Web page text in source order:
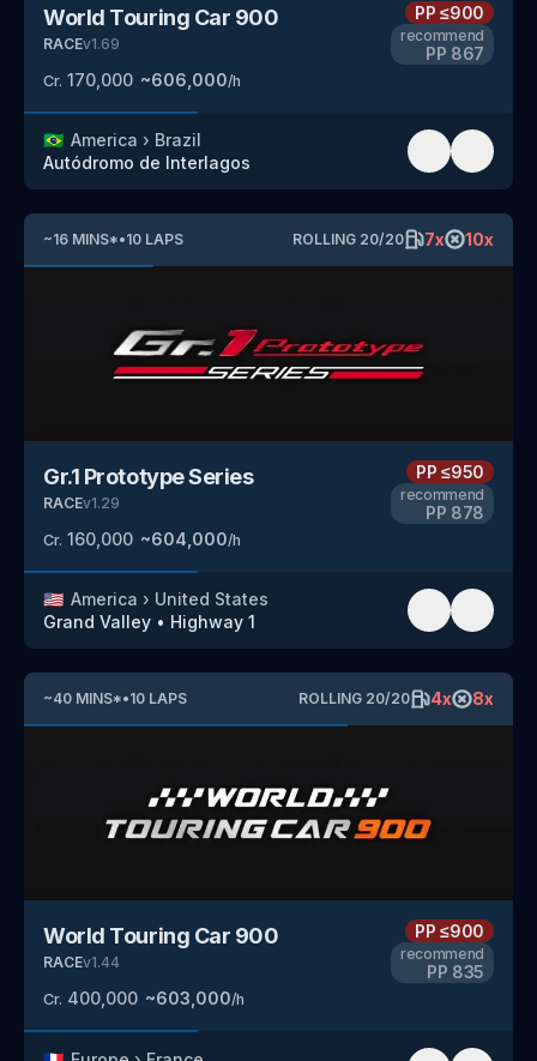
World Touring Car 900
RACEv1.69
Cr. 170,000 ~606,000/h
PP≤900
recommend
PP 867
🇧🇷 America › Brazil
Autódromo de Interlagos
~16 MINS*•10 LAPS ROLLING 20/20 7x 10x
Gr.1 Prototype Series
RACEv1.29
Cr. 160,000 ~604,000/h
PP≤950
recommend
PP 878
🇺🇸 America › United States
Grand Valley • Highway 1
~40 MINS*•10 LAPS ROLLING 20/20 4x 8x
World Touring Car 900
RACEv1.44
Cr. 400,000 ~603,000/h
PP≤900
recommend
PP 835